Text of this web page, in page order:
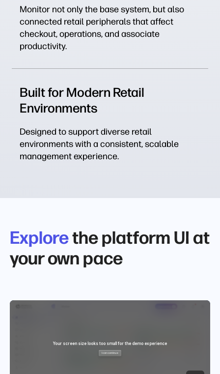
Monitor not only the base system, but also
connected retail peripherals that affect
checkout, operations, and associate
productivity.
Built for Modern Retail
Environments
Designed to support diverse retail
environments with a consistent, scalable
management experience.
Explorethe platform UI at
your own pace